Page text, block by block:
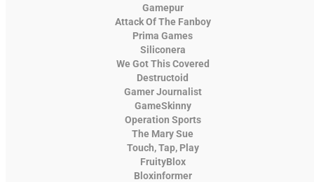
Gamepur
Attack Of The Fanboy
Prima Games
Siliconera
We Got This Covered
Destructoid
Gamer Journalist
GameSkinny
Operation Sports
The Mary Sue
Touch, Tap, Play
FruityBlox
Bloxinformer